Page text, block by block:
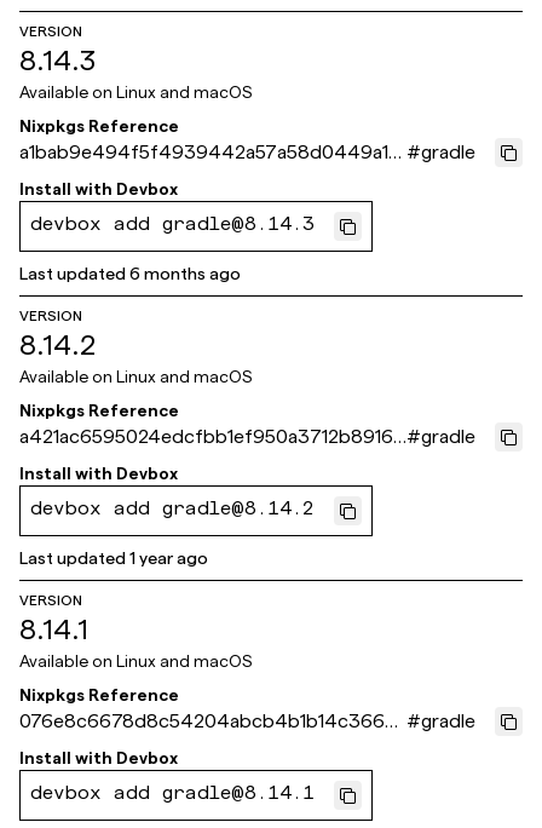
VERSION
8.14.3
Available on Linux and macOS
Nixpkgs Reference
a1bab9e494f5f4939442a57a58d0449a10
9593fe
#gradle
Install with Devbox
devbox add gradle@8.14.3
Last updated6 months ago
VERSION
8.14.2
Available on Linux and macOS
Nixpkgs Reference
a421ac6595024edcfbb1ef950a3712b89161
c359
#gradle
Install with Devbox
devbox add gradle@8.14.2
Last updated1 year ago
VERSION
8.14.1
Available on Linux and macOS
Nixpkgs Reference
076e8c6678d8c54204abcb4b1b14c3668
35a58bb
#gradle
Install with Devbox
devbox add gradle@8.14.1